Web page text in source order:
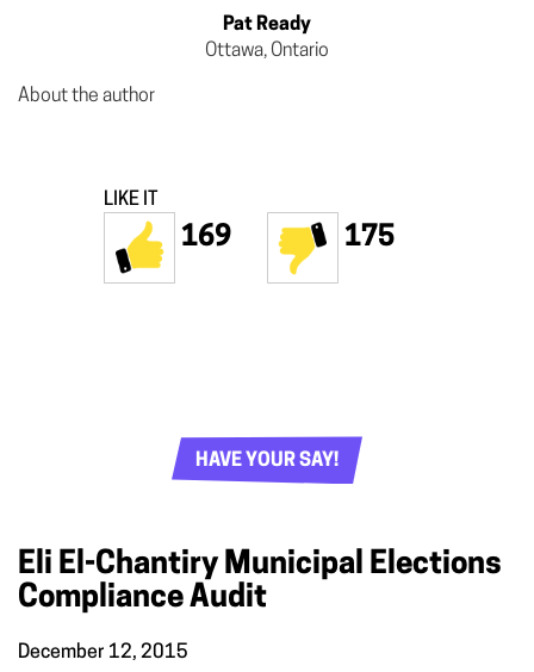
Pat Ready
Ottawa, Ontario
About the author
LIKE IT
169 175
HAVE YOUR SAY!
Eli El-Chantiry Municipal Elections
Compliance Audit
December 12, 2015